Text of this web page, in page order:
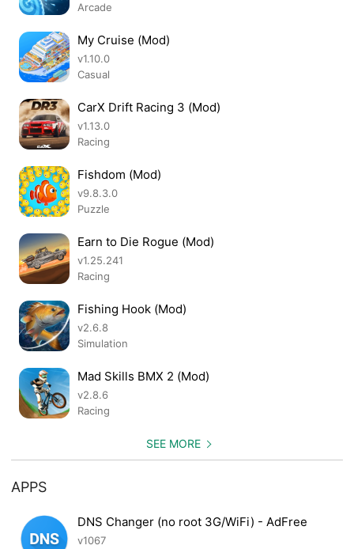
Arcade
My Cruise (Mod)
v1.10.0
Casual
CarX Drift Racing 3 (Mod)
v1.13.0
Racing
Fishdom (Mod)
v9.8.3.0
Puzzle
Earn to Die Rogue (Mod)
v1.25.241
Racing
Fishing Hook (Mod)
v2.6.8
Simulation
Mad Skills BMX 2 (Mod)
v2.8.6
Racing
SEE MORE
APPS
DNS Changer (no root 3G/WiFi) - AdFree
v1067